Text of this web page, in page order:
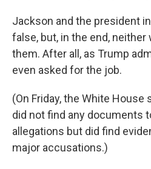
Jackson and the president
false, but, in the end,
them. After all, as Trump
even asked for the job.
(On Friday, the White House
did not find any documents
allegations but did find
major accusations.)